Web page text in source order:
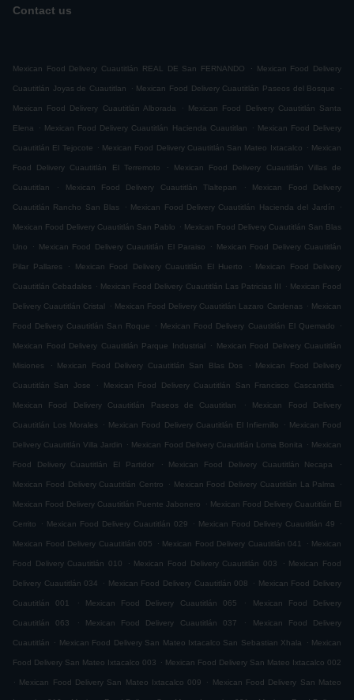
Contact us
Mexican Food Delivery Cuautitlán REAL DE San FERNANDO . Mexican Food Delivery
Cuautitlán Joyas de Cuautitlan . Mexican Food Delivery Cuautitlán Paseos del Bosque .
Mexican Food Delivery Cuautitlán Alborada . Mexican Food Delivery Cuautitlán Santa
Elena . Mexican Food Delivery Cuautitlán Hacienda Cuautitlan . Mexican Food Delivery
Cuautitlán El Tejocote . Mexican Food Delivery Cuautitlán San Mateo Ixtacalco . Mexican
Food Delivery Cuautitlán El Terremoto . Mexican Food Delivery Cuautitlán Villas de
Cuautitlan . Mexican Food Delivery Cuautitlán Tlaltepan . Mexican Food Delivery
Cuautitlán Rancho San Blas . Mexican Food Delivery Cuautitlán Hacienda del Jardín .
Mexican Food Delivery Cuautitlán San Pablo . Mexican Food Delivery Cuautitlán San Blas
Uno . Mexican Food Delivery Cuautitlán El Paraiso . Mexican Food Delivery Cuautitlán
Pilar Pallares . Mexican Food Delivery Cuautitlán El Huerto . Mexican Food Delivery
Cuautitlán Cebadales . Mexican Food Delivery Cuautitlán Las Patricias III . Mexican Food
Delivery Cuautitlán Cristal . Mexican Food Delivery Cuautitlán Lazaro Cardenas . Mexican
Food Delivery Cuautitlán San Roque . Mexican Food Delivery Cuautitlán El Quemado .
Mexican Food Delivery Cuautitlán Parque Industrial . Mexican Food Delivery Cuautitlán
Misiones . Mexican Food Delivery Cuautitlán San Blas Dos . Mexican Food Delivery
Cuautitlán San Jose . Mexican Food Delivery Cuautitlán San Francisco Cascantitla .
Mexican Food Delivery Cuautitlán Paseos de Cuautitlan . Mexican Food Delivery
Cuautitlán Los Morales . Mexican Food Delivery Cuautitlán El Infiernillo . Mexican Food
Delivery Cuautitlán Villa Jardin . Mexican Food Delivery Cuautitlán Loma Bonita . Mexican
Food Delivery Cuautitlán El Partidor . Mexican Food Delivery Cuautitlán Necapa .
Mexican Food Delivery Cuautitlán Centro . Mexican Food Delivery Cuautitlán La Palma .
Mexican Food Delivery Cuautitlán Puente Jabonero . Mexican Food Delivery Cuautitlán El
Cerrito . Mexican Food Delivery Cuautitlán 029 . Mexican Food Delivery Cuautitlán 49 .
Mexican Food Delivery Cuautitlán 005 . Mexican Food Delivery Cuautitlán 041 . Mexican
Food Delivery Cuautitlán 010 . Mexican Food Delivery Cuautitlán 003 . Mexican Food
Delivery Cuautitlán 034 . Mexican Food Delivery Cuautitlán 008 . Mexican Food Delivery
Cuautitlán 001 . Mexican Food Delivery Cuautitlán 065 . Mexican Food Delivery
Cuautitlán 063 . Mexican Food Delivery Cuautitlán 037 . Mexican Food Delivery
Cuautitlán . Mexican Food Delivery San Mateo Ixtacalco San Sebastian Xhala . Mexican
Food Delivery San Mateo Ixtacalco 003 . Mexican Food Delivery San Mateo Ixtacalco 002
. Mexican Food Delivery San Mateo Ixtacalco 009 . Mexican Food Delivery San Mateo